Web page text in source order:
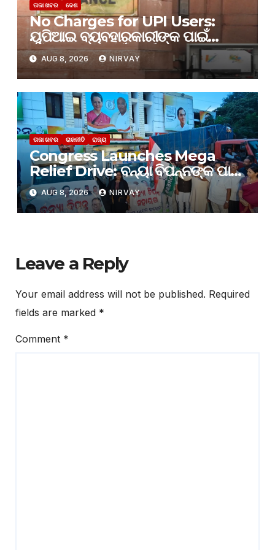
ତାଜା ଖବର ଦେଶ
No Charges for UPI Users:
ୟୁପିଆଇ ବ୍ୟବହାରକାରୀଙ୍କ ପାଇଁ
କୌଣସି ଶୁଳ୍କ ନାହିଁ: ଅର୍ଥ ମନ୍ତ୍ରଣାଳୟ
AUG 8, 2026 NIRVAY
ତାଜା ଖବର ରାଜନୀତି ରାଜ୍ୟ
Congress Launches Mega
Relief Drive: ବନ୍ୟା ବିପନ୍ନଙ୍କ ପାଇଁ
ଆରମ୍ଭ ହେଲା କଂଗ୍ରେସର ମହା ରିଲିଫ
କାର୍ଯ୍ୟକ୍ରମ
AUG 8, 2026 NIRVAY
Leave a Reply
Your email address will not be published. Required
fields are marked *
Comment *